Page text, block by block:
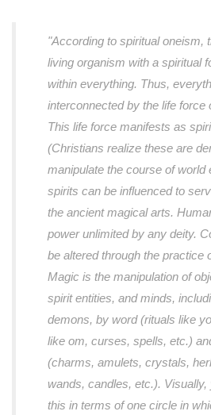
"According to spiritual oneism,
living organism with a spiritual
within everything. Thus,
interconnected by the life force
This life force manifests as
(Christians realize these are
manipulate the course of world
spirits can be influenced to
the ancient magical arts.
power unlimited by any deity.
be altered through the practice
Magic is the manipulation of
spirit entities, and minds,
demons, by word (rituals like
like om, curses, spells, etc.)
(charms, amulets, crystals,
wands, candles, etc.).
this in terms of one circle in